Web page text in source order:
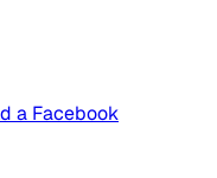
a Facebook